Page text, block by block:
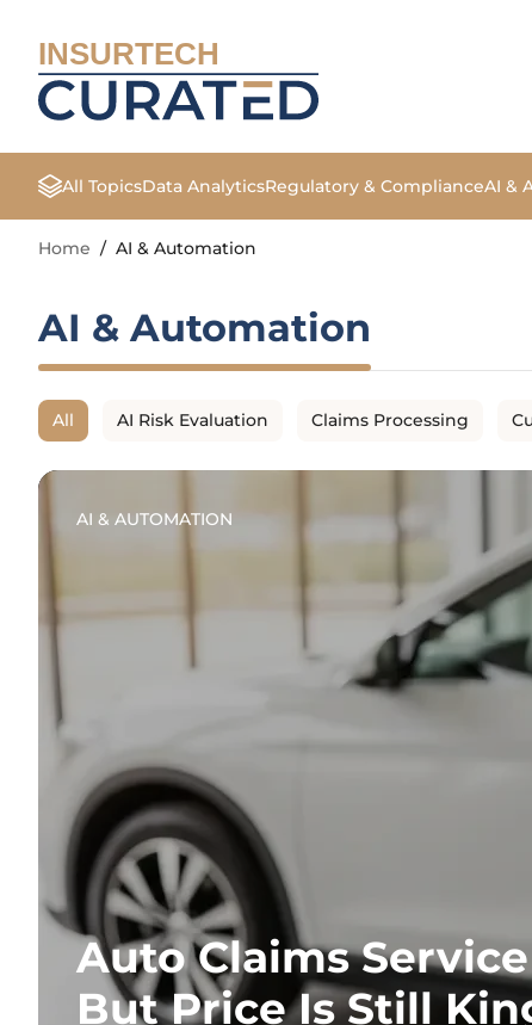
INSURTECH
All TopicsData AnalyticsRegulatory & ComplianceAI &
Home / AI & Automation
AI & Automation
All AI Risk Evaluation Claims Processing
AI & AUTOMATION
Auto Claims
But Price Is Still